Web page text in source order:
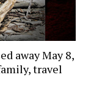
away May 8,
travel